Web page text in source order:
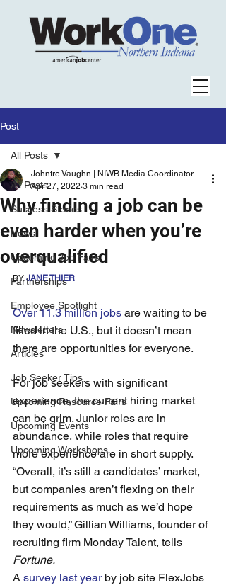
Post
All Posts
Success Stories
News
Upcoming Job Fairs
Partnerships
Employee Spotlight
Newsletters
Articles
Job Seeker Tips
Upcoming Resource Fairs
Upcoming Events
Upcoming Workshops
All Posts
Why finding a job can be
even harder when you’re
overqualified
Johntre Vaughn | NIWB Media Coordinator
Apr 27, 2022 3 min read
BY JANE THIER
Over 11.3 million jobs are waiting to be
filled in the U.S., but it doesn’t mean
there are opportunities for everyone.
For job seekers with significant
experience, the current hiring market
can be grim. Junior roles are in
abundance, while roles that require
more experience are in short supply.
“Overall, it’s still a candidates’ market,
but companies aren’t flexing on their
requirements as much as we’d hope
they would,” Gillian Williams, founder of
recruiting firm Monday Talent, tells
Fortune.
A survey last year by job site FlexJobs